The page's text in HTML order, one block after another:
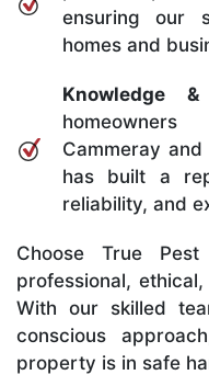
ensuring our
homes and
Knowledge &
Cammeray
has built a
reliability, and
Choose True
professional,
With our skilled
conscious
property is in safe